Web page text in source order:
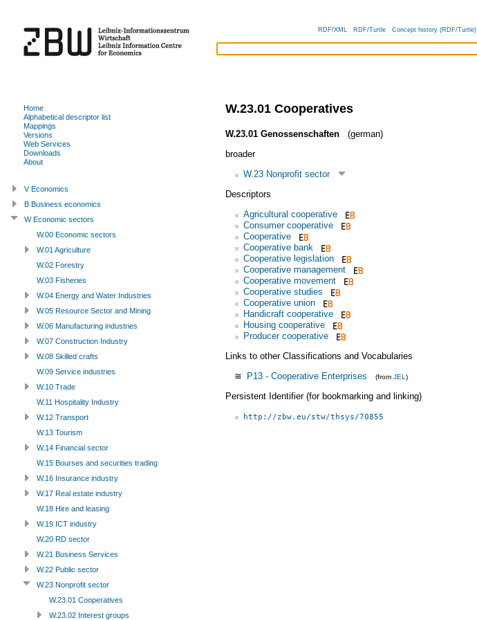
RDF/XML RDF/Turtle Concept history (RDF/Turtle)
W.23.01 Cooperatives
W.23.01 Genossenschaften
(german)
broader
W.23 Nonprofit sector
Descriptors
Agricultural cooperative
Consumer cooperative
Cooperative
Cooperative bank
Cooperative legislation
Cooperative management
Cooperative movement
Cooperative studies
Cooperative union
Handicraft cooperative
Housing cooperative
Producer cooperative
Links to other Classifications and Vocabularies
≅ P13 - Cooperative Enterprises (from JEL )
Persistent Identifier (for bookmarking and linking)
http://zbw.eu/stw/thsys/70855
Home
Alphabetical descriptor list
Mappings
Versions
Web Services
Downloads
About
V Economics
B Business economics
W Economic sectors
W.00 Economic sectors
W.01 Agriculture
W.02 Forestry
W.03 Fisheries
W.04 Energy and Water Industries
W.05 Resource Sector and Mining
W.06 Manufacturing industries
W.07 Construction Industry
W.08 Skilled crafts
W.09 Service industries
W.10 Trade
W.11 Hospitality Industry
W.12 Transport
W.13 Tourism
W.14 Financial sector
W.15 Bourses and securities trading
W.16 Insurance industry
W.17 Real estate industry
W.18 Hire and leasing
W.19 ICT industry
W.20 RD sector
W.21 Business Services
W.22 Public sector
W.23 Nonprofit sector
W.23.01 Cooperatives
W.23.02 Interest groups